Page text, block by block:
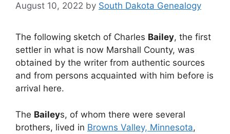
August 10, 2022 by South Dakota Genealogy
The following sketch of Charles Bailey, the first
settler in what is now Marshall County, was
obtained by the writer from authentic sources
and from persons acquainted with him before is
arrival here.
The Baileys, of whom there were several
brothers, lived in Browns Valley, Minnesota,